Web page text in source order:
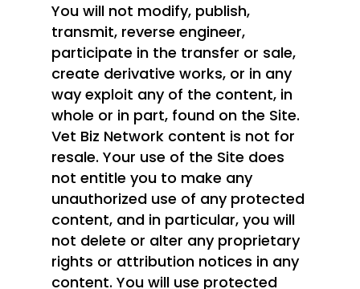
You will not modify, publish,
transmit, reverse engineer,
participate in the transfer or sale,
create derivative works, or in any
way exploit any of the content, in
whole or in part, found on the Site.
Vet Biz Network content is not for
resale. Your use of the Site does
not entitle you to make any
unauthorized use of any protected
content, and in particular, you will
not delete or alter any proprietary
rights or attribution notices in any
content. You will use protected